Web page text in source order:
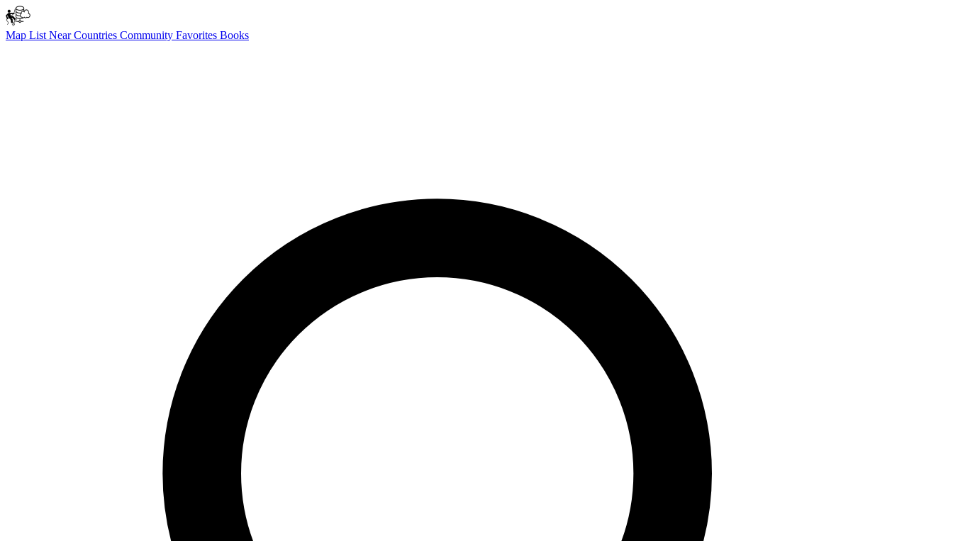
Map List NearCountries Community Favorites Books